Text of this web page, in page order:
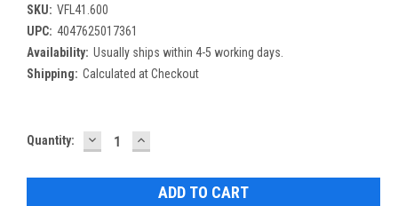
SKU: VFL41.600
UPC: 4047625017361
Availability: Usually ships within 4-5 working days.
Shipping: Calculated at Checkout
Current
Quantity: DECREASE
QUANTITY:
INCREASE
QUANTITY: